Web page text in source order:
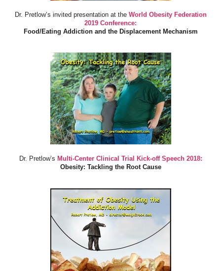
Dr. Pretlow’s invited presentation at the World Obesity Federation
2019 Conference:
Food/Eating Addiction and the Displacement Mechanism
Dr. Pretlow’s Multi-Center Clinical Trial Kick-off Speech 2018:
Obesity: Tackling the Root Cause